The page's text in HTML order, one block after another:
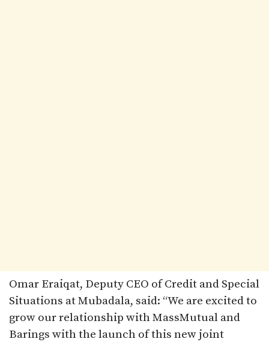
Omar Eraiqat, Deputy CEO of Credit and Special
Situations at Mubadala, said: “We are excited to
grow our relationship with MassMutual and
Barings with the launch of this new joint